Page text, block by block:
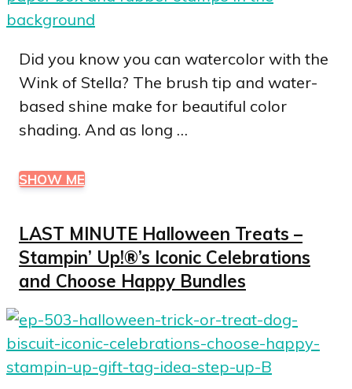
Did you know you can watercolor with the
Wink of Stella? The brush tip and water-
based shine make for beautiful color
shading. And as long …
SHOW ME
LAST MINUTE Halloween Treats –
Stampin’ Up!®’s Iconic Celebrations
and Choose Happy Bundles